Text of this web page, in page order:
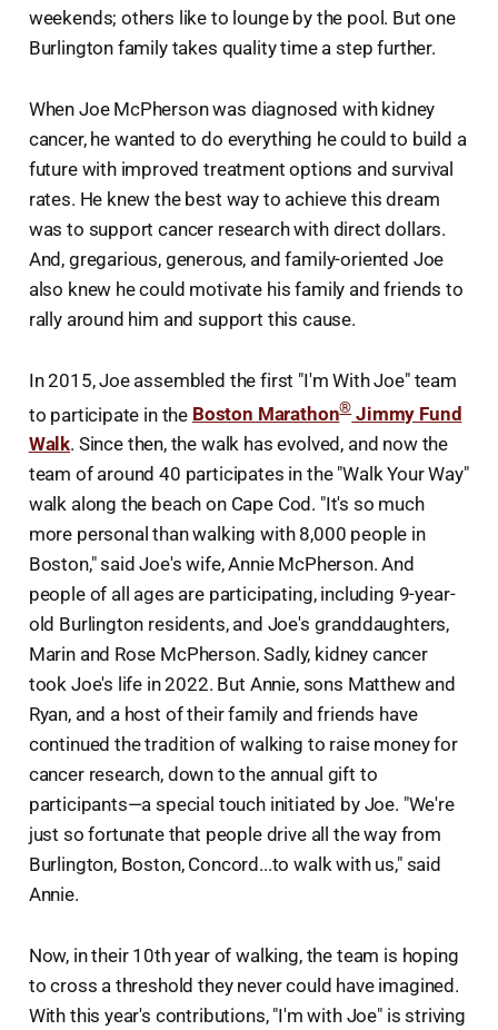
weekends; others like to lounge by the pool. But one
Burlington family takes quality time a step further.
When Joe McPherson was diagnosed with kidney
cancer, he wanted to do everything he could to build a
future with improved treatment options and survival
rates. He knew the best way to achieve this dream
was to support cancer research with direct dollars.
And, gregarious, generous, and family-oriented Joe
also knew he could motivate his family and friends to
rally around him and support this cause.
In 2015, Joe assembled the first "I'm With Joe" team
to participate in the Boston Marathon®Jimmy Fund
Walk. Since then, the walk has evolved, and now the
team of around 40 participates in the "Walk Your Way"
walk along the beach on Cape Cod. "It's so much
more personal than walking with 8,000 people in
Boston," said Joe's wife, Annie McPherson. And
people of all ages are participating, including 9-year-
old Burlington residents, and Joe's granddaughters,
Marin and Rose McPherson. Sadly, kidney cancer
took Joe's life in 2022. But Annie, sons Matthew and
Ryan, and a host of their family and friends have
continued the tradition of walking to raise money for
cancer research, down to the annual gift to
participants—a special touch initiated by Joe. "We're
just so fortunate that people drive all the way from
Burlington, Boston, Concord...to walk with us," said
Annie.
Now, in their 10th year of walking, the team is hoping
to cross a threshold they never could have imagined.
With this year's contributions, "I'm with Joe" is striving